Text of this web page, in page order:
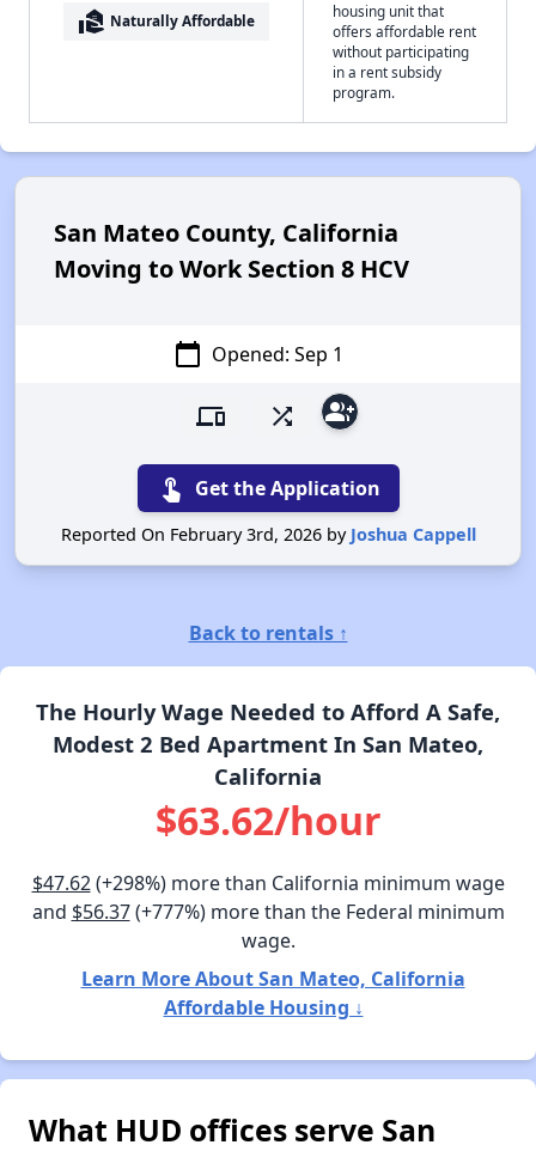
real_estate_agent Naturally Affordable
housing unit that
offers affordable rent
without participating
in a rent subsidy
program.
San Mateo County, California
Moving to Work Section 8 HCV
calendar_today Opened: Sep 1
devices shuffle group_add
touch_app Get the Application
Reported On February 3rd, 2026 by Joshua Cappell
Back to rentals ↑
The Hourly Wage Needed to Afford A Safe,
Modest 2 Bed Apartment In San Mateo,
California
$63.62/hour
$47.62(+298%) more than California minimum wage
and $56.37(+777%) more than the Federal minimum
wage.
Learn More About San Mateo, California
Affordable Housing ↓
What HUD offices serve San